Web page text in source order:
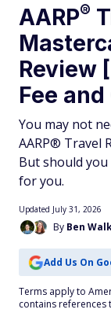
AARP®
Review
Fee
You may not
AARP® Travel
But should
for you.
By Ben
Updated July 31, 2026
Add Us On
Terms apply to
contains references